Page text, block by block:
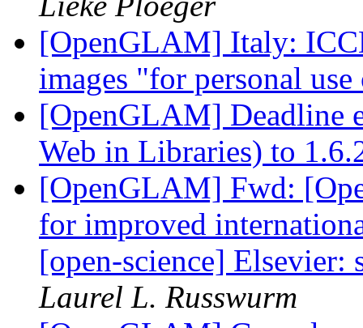
[OpenGLAM] Italy:
images "for personal
[OpenGLAM] Deadline
Web in Libraries) to
[OpenGLAM] Fwd:
for improved
[open-science]
Laurel L. Russwurm